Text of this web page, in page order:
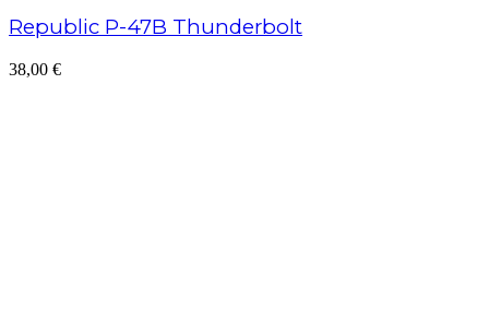
Republic P-47B Thunderbolt
38,00 €